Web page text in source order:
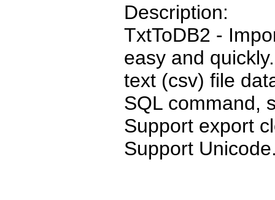
Description:
TxtToDB2 -
easy and
text (csv) file
SQL command,
Support export
Support